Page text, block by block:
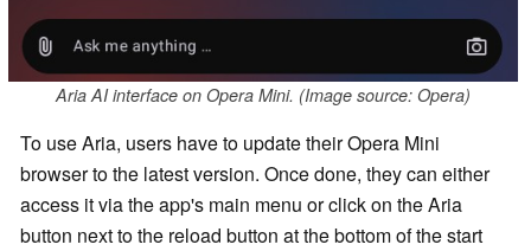
Aria AI interface on Opera Mini. (Image source: Opera)
To use Aria, users have to update their Opera Mini
browser to the latest version. Once done, they can either
access it via the app's main menu or click on the Aria
button next to the reload button at the bottom of the start